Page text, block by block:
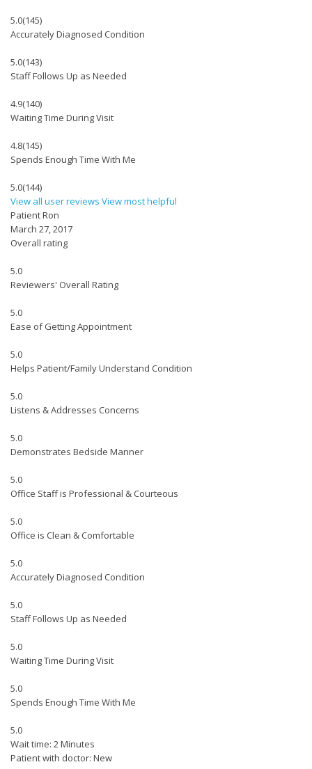
5.0(145)
Accurately Diagnosed Condition
5.0(143)
Staff Follows Up as Needed
4.9(140)
Waiting Time During Visit
4.8(145)
Spends Enough Time With Me
5.0(144)
View all user reviews View most helpful
Patient Ron
March 27, 2017
Overall rating
5.0
Reviewers' Overall Rating
5.0
Ease of Getting Appointment
5.0
Helps Patient/Family Understand Condition
5.0
Listens & Addresses Concerns
5.0
Demonstrates Bedside Manner
5.0
Office Staff is Professional & Courteous
5.0
Office is Clean & Comfortable
5.0
Accurately Diagnosed Condition
5.0
Staff Follows Up as Needed
5.0
Waiting Time During Visit
5.0
Spends Enough Time With Me
5.0
Wait time: 2 Minutes
Patient with doctor: New